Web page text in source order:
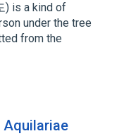
) is a kind of
under the tree
from the